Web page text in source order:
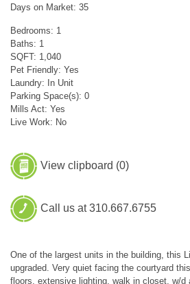
Days on Market: 35
Bedrooms: 1
Baths: 1
SQFT: 1,040
Pet Friendly: Yes
Laundry: In Unit
Parking Space(s): 0
Mills Act: Yes
Live Work: No
View clipboard (0)
Call us at 310.667.6755
One of the largest units in the building, this
upgraded. Very quiet facing the courtyard
floors, extensive lighting, walk in closet, w/d